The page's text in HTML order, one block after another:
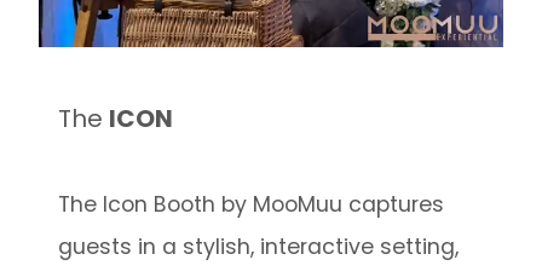
The ICON
The Icon Booth by MooMuu captures
guests in a stylish, interactive setting,